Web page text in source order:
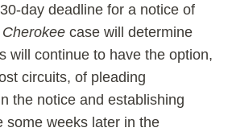
day deadline for a notice of
case will determine
will continue to have the option,
circuits, of pleading
the notice and establishing
some weeks later in the